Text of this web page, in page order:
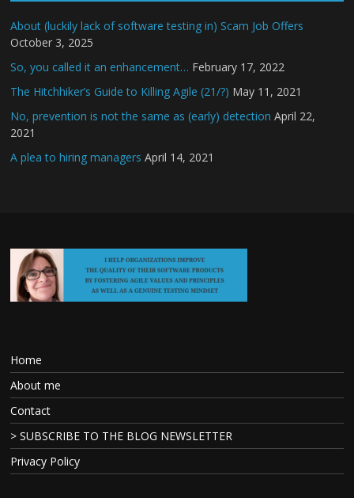
About (luckily lack of software testing in) Scam Job Offers
October 3, 2025
So, you called it an enhancement… February 17, 2022
The Hitchhiker’s Guide to Killing Agile (21/?) May 11, 2021
No, prevention is not the same as (early) detection April 22,
2021
A plea to hiring managers April 14, 2021
Home
About me
Contact
> SUBSCRIBE TO THE BLOG NEWSLETTER
Privacy Policy